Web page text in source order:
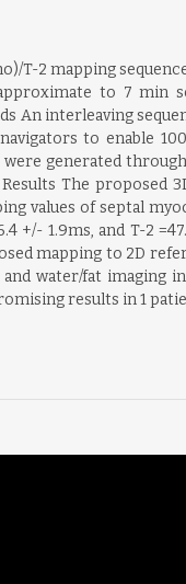
T-2 mapping
to 7 min
interleaving
to enable
generated
The
values of septal
+/- 1.9ms, and T-2
mapping to 2D
water/fat
results in 1